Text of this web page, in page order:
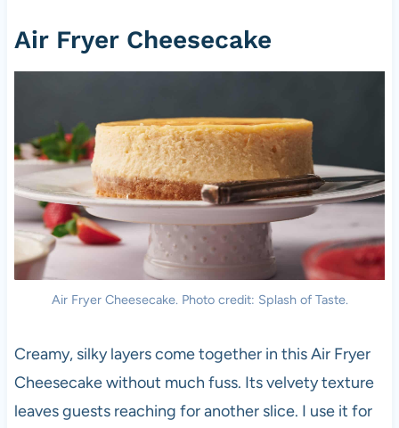
Air Fryer Cheesecake
Air Fryer Cheesecake. Photo credit: Splash of Taste.
Creamy, silky layers come together in this Air Fryer
Cheesecake without much fuss. Its velvety texture
leaves guests reaching for another slice. I use it for